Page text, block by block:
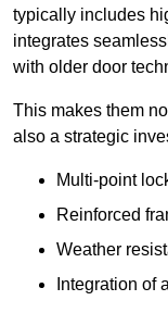
typically includes
integrates
with older door
This makes them
also a strategic
Multi-point
Reinforced
Weather
Integration of